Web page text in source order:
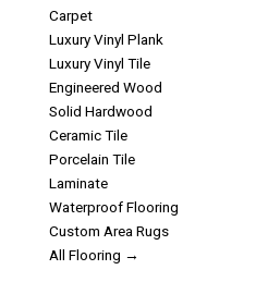
Carpet
Luxury Vinyl Plank
Luxury Vinyl Tile
Engineered Wood
Solid Hardwood
Ceramic Tile
Porcelain Tile
Laminate
Waterproof Flooring
Custom Area Rugs
All Flooring →